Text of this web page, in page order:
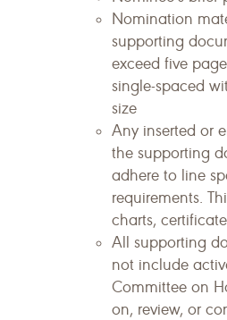
Nomination
supporting
exceed five
single-spaced
size
Any inserted or
the supporting
adhere to line
requirements.
charts,
All supporting
not include
Committee on
on, review, or